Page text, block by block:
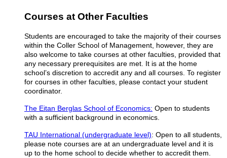
Courses at Other Faculties
Students are encouraged to take the majority of their courses
within the Coller School of Management, however, they are
also welcome to take courses at other faculties, provided that
any necessary prerequisites are met. It is at the home
school’s discretion to accredit any and all courses. To register
for courses in other faculties, please contact your student
coordinator.
The Eitan Berglas School of Economics: Open to students
with a sufficient background in economics.
TAU International (undergraduate level): Open to all students,
please note courses are at an undergraduate level and it is
up to the home school to decide whether to accredit them.